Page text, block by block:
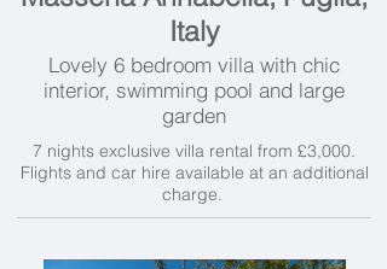
Italy
Lovely 6 bedroom villa with chic
interior, swimming pool and large
garden
7 nights exclusive villa rental from £3,000.
Flights and car hire available at an additional
charge.